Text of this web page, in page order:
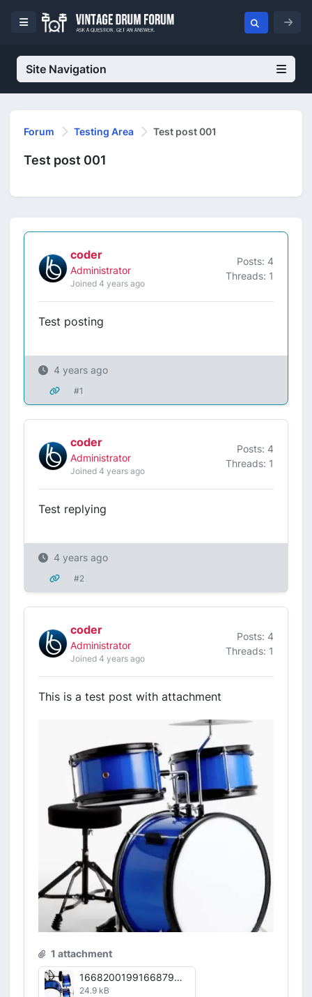
Site Navigation
Forum Testing Area Test post 001
Test post 001
coder
Administrator
Joined 4 years ago
Posts: 4
Threads: 1
Test posting
4 years ago
#1
coder
Administrator
Joined 4 years ago
Posts: 4
Threads: 1
Test replying
4 years ago
#2
coder
Administrator
Joined 4 years ago
Posts: 4
Threads: 1
This is a test post with attachment
1 attachment
16682001991668798175817.jpg
24.9 kB